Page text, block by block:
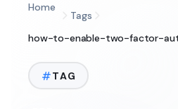
Home
Tags
how-to-enable-two-factor-
TAG